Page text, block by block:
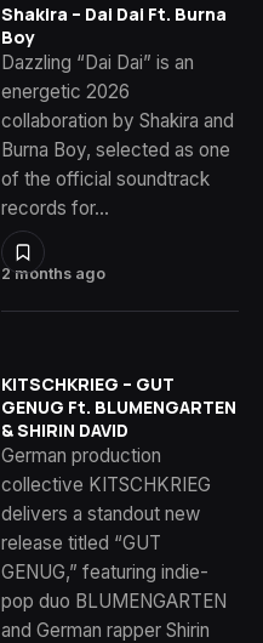
2 months ago
Shakira – Dai Dai Ft. Burna
Boy
Dazzling “Dai Dai” is an
energetic 2026
collaboration by Shakira and
Burna Boy, selected as one
of the official soundtrack
records for…
KITSCHKRIEG – GUT
GENUG Ft. BLUMENGARTEN
& SHIRIN DAVID
German production
collective KITSCHKRIEG
delivers a standout new
release titled “GUT
GENUG,” featuring indie-
pop duo BLUMENGARTEN
and German rapper Shirin